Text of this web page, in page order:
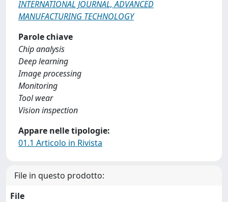
INTERNATIONAL JOURNAL, ADVANCED
MANUFACTURING TECHNOLOGY
Parole chiave
Chip analysis
Deep learning
Image processing
Monitoring
Tool wear
Vision inspection
Appare nelle tipologie:
01.1 Articolo in Rivista
File in questo prodotto:
File